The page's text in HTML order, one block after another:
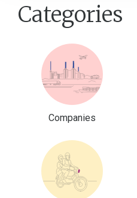
Categories
Companies